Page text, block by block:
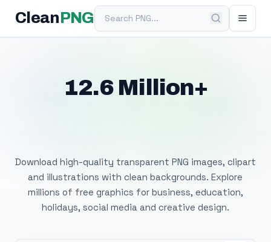
Clean PNGSearch PNG
12.6 Million+
Download high-quality transparent PNG images, clipart
and illustrations with clean backgrounds. Explore
millions of free graphics for business, education,
holidays, social media and creative design.